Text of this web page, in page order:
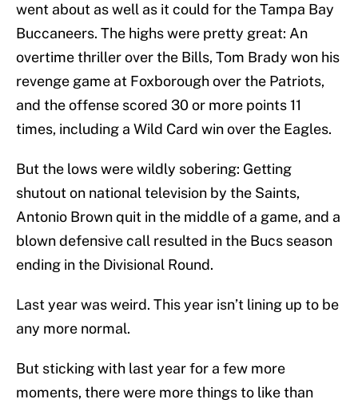
went about as well as it could for the Tampa Bay
Buccaneers. The highs were pretty great: An
overtime thriller over the Bills, Tom Brady won his
revenge game at Foxborough over the Patriots,
and the offense scored 30 or more points 11
times, including a Wild Card win over the Eagles.
But the lows were wildly sobering: Getting
shutout on national television by the Saints,
Antonio Brown quit in the middle of a game, and a
blown defensive call resulted in the Bucs season
ending in the Divisional Round.
Last year was weird. This year isn’t lining up to be
any more normal.
But sticking with last year for a few more
moments, there were more things to like than